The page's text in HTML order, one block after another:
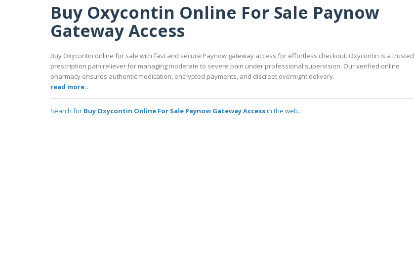
Buy Oxycontin Online For Sale Paynow
Gateway Access
Buy Oxycontin online for sale with fast and secure Paynow gateway access for effortless checkout. Oxycontin is a trusted
prescription pain reliever for managing moderate to severe pain under professional supervision. Our verified online
pharmacy ensures authentic medication, encrypted payments, and discreet overnight delivery.
read more..
Search for Buy Oxycontin Online For Sale Paynow Gateway Accessin the web..